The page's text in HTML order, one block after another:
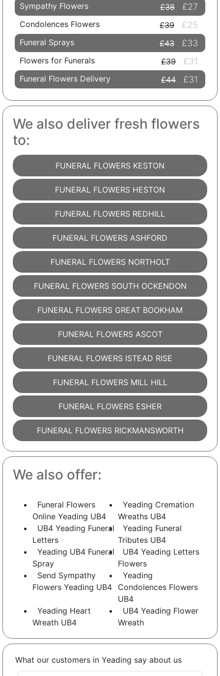
Sympathy Flowers £38 £27
Condolences Flowers £39 £25
Funeral Sprays £43 £33
Flowers for Funerals £39 £31
Funeral Flowers Delivery £44 £31
We also deliver fresh flowers
to:
FUNERAL FLOWERS KESTON
FUNERAL FLOWERS HESTON
FUNERAL FLOWERS REDHILL
FUNERAL FLOWERS ASHFORD
FUNERAL FLOWERS NORTHOLT
FUNERAL FLOWERS SOUTH OCKENDON
FUNERAL FLOWERS GREAT BOOKHAM
FUNERAL FLOWERS ASCOT
FUNERAL FLOWERS ISTEAD RISE
FUNERAL FLOWERS MILL HILL
FUNERAL FLOWERS ESHER
FUNERAL FLOWERS RICKMANSWORTH
We also offer:
Funeral Flowers
Online Yeading UB4
Yeading Cremation
Wreaths UB4
UB4 Yeading Funeral
Letters
Yeading Funeral
Tributes UB4
Yeading UB4 Funeral
Spray
UB4 Yeading Letters
Flowers
Send Sympathy
Flowers Yeading UB4
Yeading
Condolences Flowers
UB4
Yeading Heart
Wreath UB4
UB4 Yeading Flower
Wreath
What our customers in Yeading say about us